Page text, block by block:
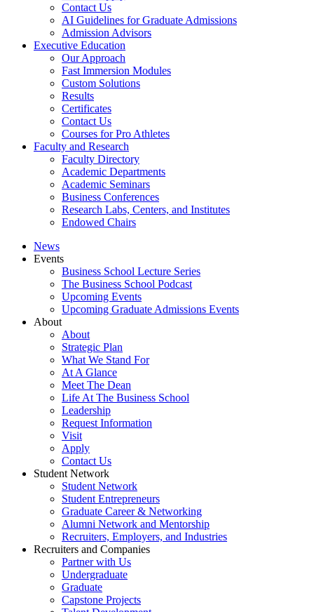
Contact Us
AI Guidelines for Graduate Admissions
Admission Advisors
Executive Education
Our Approach
Fast Immersion Modules
Custom Solutions
Results
Certificates
Contact Us
Courses for Pro Athletes
Faculty and Research
Faculty Directory
Academic Departments
Academic Seminars
Business Conferences
Research Labs, Centers, and Institutes
Endowed Chairs
News
Events
Business School Lecture Series
The Business School Podcast
Upcoming Events
Upcoming Graduate Admissions Events
About
About
Strategic Plan
What We Stand For
At A Glance
Meet The Dean
Life At The Business School
Leadership
Request Information
Visit
Apply
Contact Us
Student Network
Student Network
Student Entrepreneurs
Graduate Career & Networking
Alumni Network and Mentorship
Recruiters, Employers, and Industries
Recruiters and Companies
Partner with Us
Undergraduate
Graduate
Capstone Projects